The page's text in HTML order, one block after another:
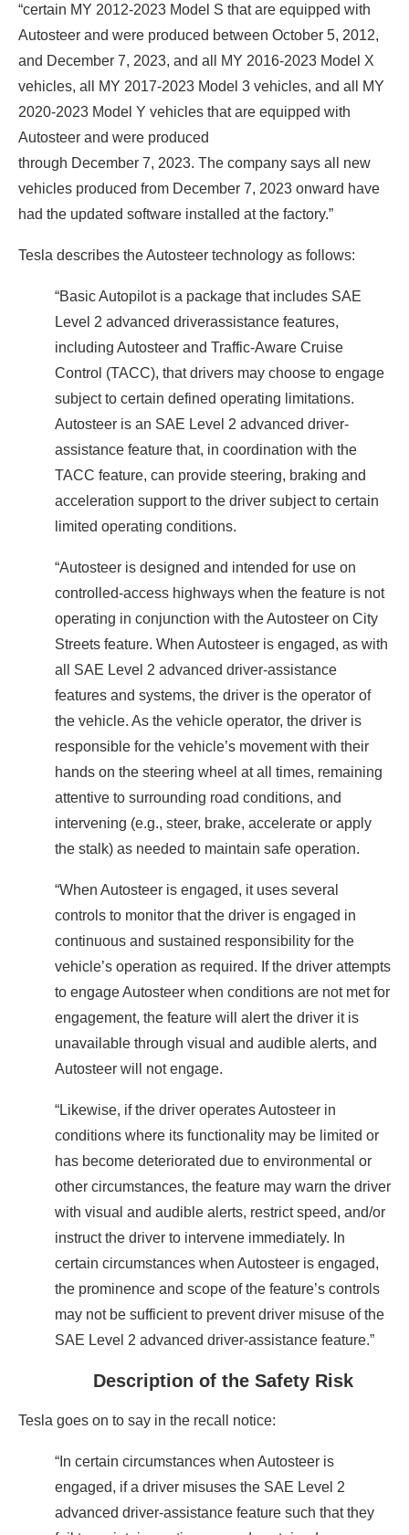
“certain MY 2012-2023 Model S that are equipped with
Autosteer and were produced between October 5, 2012,
and December 7, 2023, and all MY 2016-2023 Model X
vehicles, all MY 2017-2023 Model 3 vehicles, and all MY
2020-2023 Model Y vehicles that are equipped with
Autosteer and were produced
through December 7, 2023. The company says all new
vehicles produced from December 7, 2023 onward have
had the updated software installed at the factory.”
Tesla describes the Autosteer technology as follows:
“Basic Autopilot is a package that includes SAE
Level 2 advanced driverassistance features,
including Autosteer and Traffic-Aware Cruise
Control (TACC), that drivers may choose to engage
subject to certain defined operating limitations.
Autosteer is an SAE Level 2 advanced driver-
assistance feature that, in coordination with the
TACC feature, can provide steering, braking and
acceleration support to the driver subject to certain
limited operating conditions.
“Autosteer is designed and intended for use on
controlled-access highways when the feature is not
operating in conjunction with the Autosteer on City
Streets feature. When Autosteer is engaged, as with
all SAE Level 2 advanced driver-assistance
features and systems, the driver is the operator of
the vehicle. As the vehicle operator, the driver is
responsible for the vehicle’s movement with their
hands on the steering wheel at all times, remaining
attentive to surrounding road conditions, and
intervening (e.g., steer, brake, accelerate or apply
the stalk) as needed to maintain safe operation.
“When Autosteer is engaged, it uses several
controls to monitor that the driver is engaged in
continuous and sustained responsibility for the
vehicle’s operation as required. If the driver attempts
to engage Autosteer when conditions are not met for
engagement, the feature will alert the driver it is
unavailable through visual and audible alerts, and
Autosteer will not engage.
“Likewise, if the driver operates Autosteer in
conditions where its functionality may be limited or
has become deteriorated due to environmental or
other circumstances, the feature may warn the driver
with visual and audible alerts, restrict speed, and/or
instruct the driver to intervene immediately. In
certain circumstances when Autosteer is engaged,
the prominence and scope of the feature’s controls
may not be sufficient to prevent driver misuse of the
SAE Level 2 advanced driver-assistance feature.”
Description of the Safety Risk
Tesla goes on to say in the recall notice:
“In certain circumstances when Autosteer is
engaged, if a driver misuses the SAE Level 2
advanced driver-assistance feature such that they